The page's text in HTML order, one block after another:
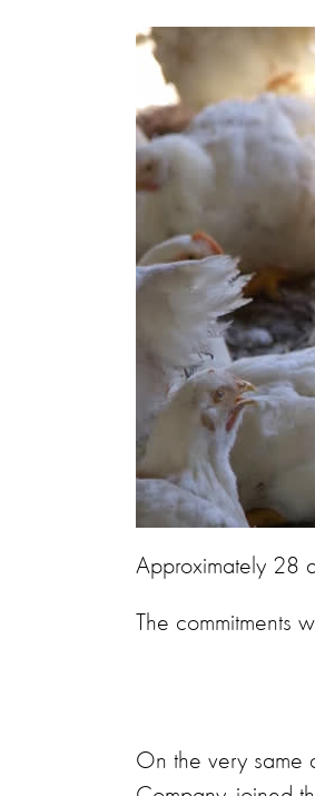
Approximately 28
The commitments
On the very same